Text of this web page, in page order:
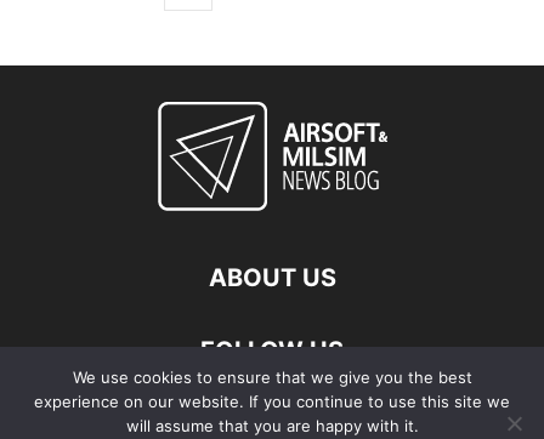
ABOUT US
FOLLOW US
We use cookies to ensure that we give you the best
experience on our website. If you continue to use this site we
will assume that you are happy with it.